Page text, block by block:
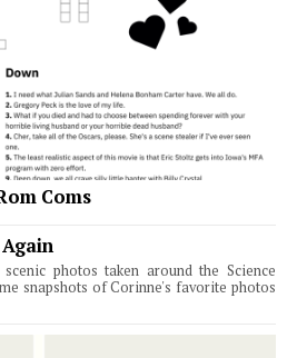
Coms
Again
photos taken around the Science
snapshots of Corinne's favorite photos